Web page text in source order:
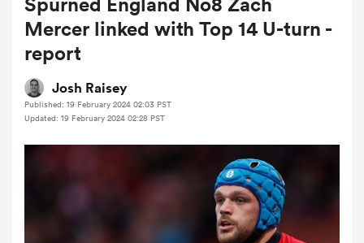
Women
Mercer linked with Top 14 U-turn -
report
Josh Raisey
Published: 19 February 2024 02:03 PST
Updated: 19 February 2024 02:28 PST